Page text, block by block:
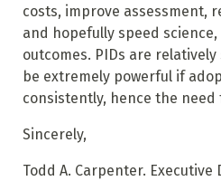
costs, improve assessment,
and hopefully speed
outcomes. PIDs are
be extremely powerful if
consistently, hence the
Sincerely,
Todd A. Carpenter. Executive